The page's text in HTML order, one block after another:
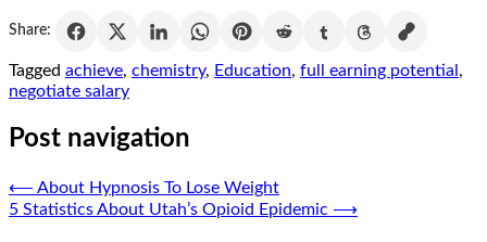
Share:
Tagged achieve, chemistry, Education, full earning potential ,
negotiate salary
Post navigation
⟵ About Hypnosis To Lose Weight
5 Statistics About Utah’s Opioid Epidemic ⟶